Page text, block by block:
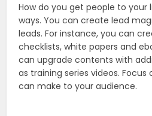
How do you get people to your
ways. You can create lead
leads. For instance, you can
checklists, white papers and
can upgrade contents with
as training series videos.
can make to your audience.